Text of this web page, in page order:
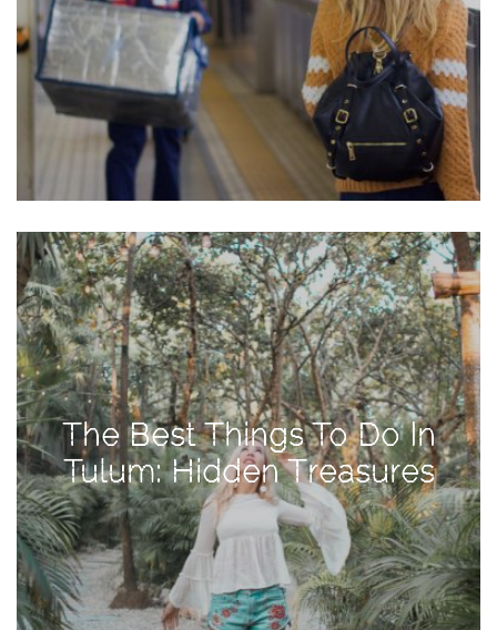
The Best Things To Do In
Tulum: Hidden Treasures
Photoshoot
CATEGORIES
Activities
Beauty
Brand
Partnerships
Fitness
Lifestyle
Nature
Photography
Sightseeing
Travel
Uncategorized
USA